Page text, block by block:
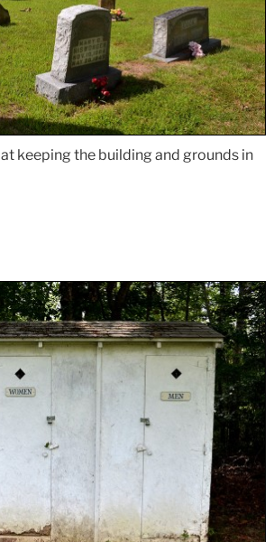
keeping the building and grounds in